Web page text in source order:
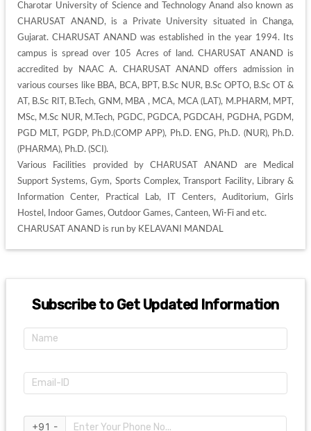
Charotar University of Science and Technology Anand also known as
CHARUSAT ANAND, is a Private University situated in Changa,
Gujarat. CHARUSAT ANAND was established in the year 1994. Its
campus is spread over 105 Acres of land. CHARUSAT ANAND is
accredited by NAAC A. CHARUSAT ANAND offers admission in
various courses like BBA, BCA, BPT, B.Sc NUR, B.Sc OPTO, B.Sc OT &
AT, B.Sc RIT, B.Tech, GNM, MBA , MCA, MCA (LAT), M.PHARM, MPT,
MSc, M.Sc NUR, M.Tech, PGDC, PGDCA, PGDCAH, PGDHA, PGDM,
PGD MLT, PGDP, Ph.D.(COMP APP), Ph.D. ENG, Ph.D. (NUR), Ph.D.
(PHARMA), Ph.D. (SCI).
Various Facilities provided by CHARUSAT ANAND are Medical
Support Systems, Gym, Sports Complex, Transport Facility, Library &
Information Center, Practical Lab, IT Centers, Auditorium, Girls
Hostel, Indoor Games, Outdoor Games, Canteen, Wi-Fi and etc.
CHARUSAT ANAND is run by KELAVANI MANDAL
Subscribe to Get Updated Information
+91 -